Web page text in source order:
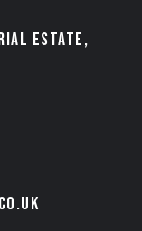
ESTATE,